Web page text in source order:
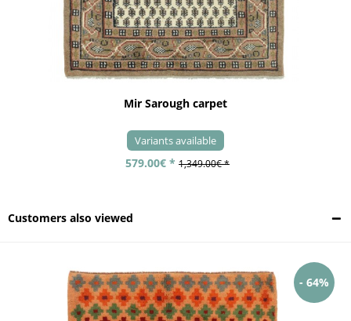
Mir Sarough carpet
Variants available
579.00€ * 1,349.00€ *
Customers also viewed
- 64%